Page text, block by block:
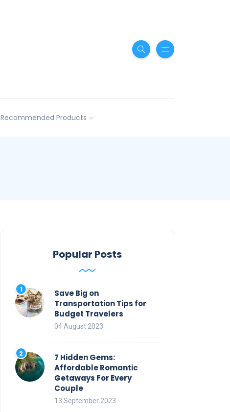
Recommended Products
Popular Posts
Save Big on
Transportation Tips for
Budget Travelers
04 August 2023
7 Hidden Gems:
Affordable Romantic
Getaways For Every
Couple
13 September 2023